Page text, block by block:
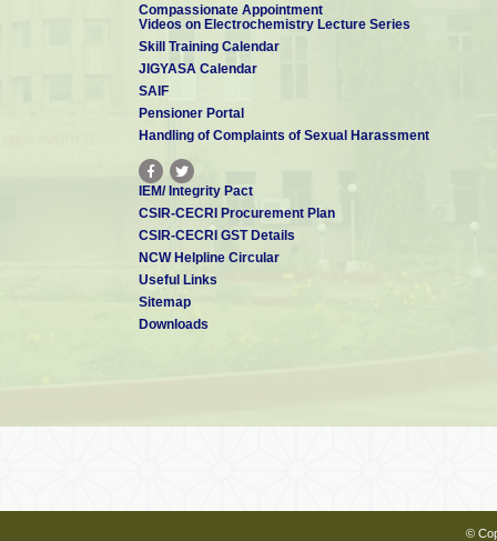
Compassionate Appointment
Videos on Electrochemistry Lecture Series
Skill Training Calendar
JIGYASA Calendar
SAIF
Pensioner Portal
Handling of Complaints of Sexual Harassment
IEM/ Integrity Pact
CSIR-CECRI Procurement Plan
CSIR-CECRI GST Details
NCW Helpline Circular
Useful Links
Sitemap
Downloads
©